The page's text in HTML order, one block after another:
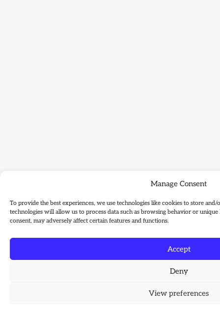
Manage Consent
To provide the best experiences, we use technologies like cookies to store
technologies will allow us to process data such as browsing behavior or
consent, may adversely affect certain features and functions.
Accept
Deny
View preferences